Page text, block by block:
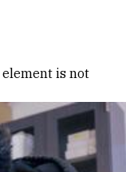
element is not